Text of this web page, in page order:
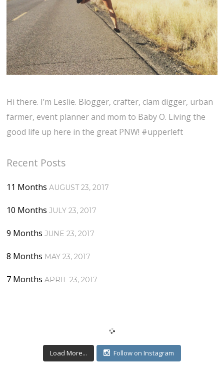
Hi there. I’m Leslie. Blogger, crafter, clam digger, urban
farmer, event planner and mom to Baby O. Living the
good life up here in the great PNW! #upperleft
Recent Posts
11 Months AUGUST 23, 2017
10 Months JULY 23, 2017
9 Months JUNE 23, 2017
8 Months MAY 23, 2017
7 Months APRIL 23, 2017
Load More... Follow on Instagram